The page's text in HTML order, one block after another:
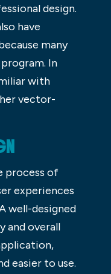
design.
have
many
In
with
vector-
process of
experiences
well-designed
and overall
easier to use.